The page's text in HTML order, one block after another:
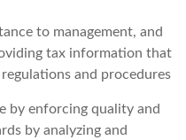
to management, and
tax information that
and procedures
by enforcing quality and
by analyzing and